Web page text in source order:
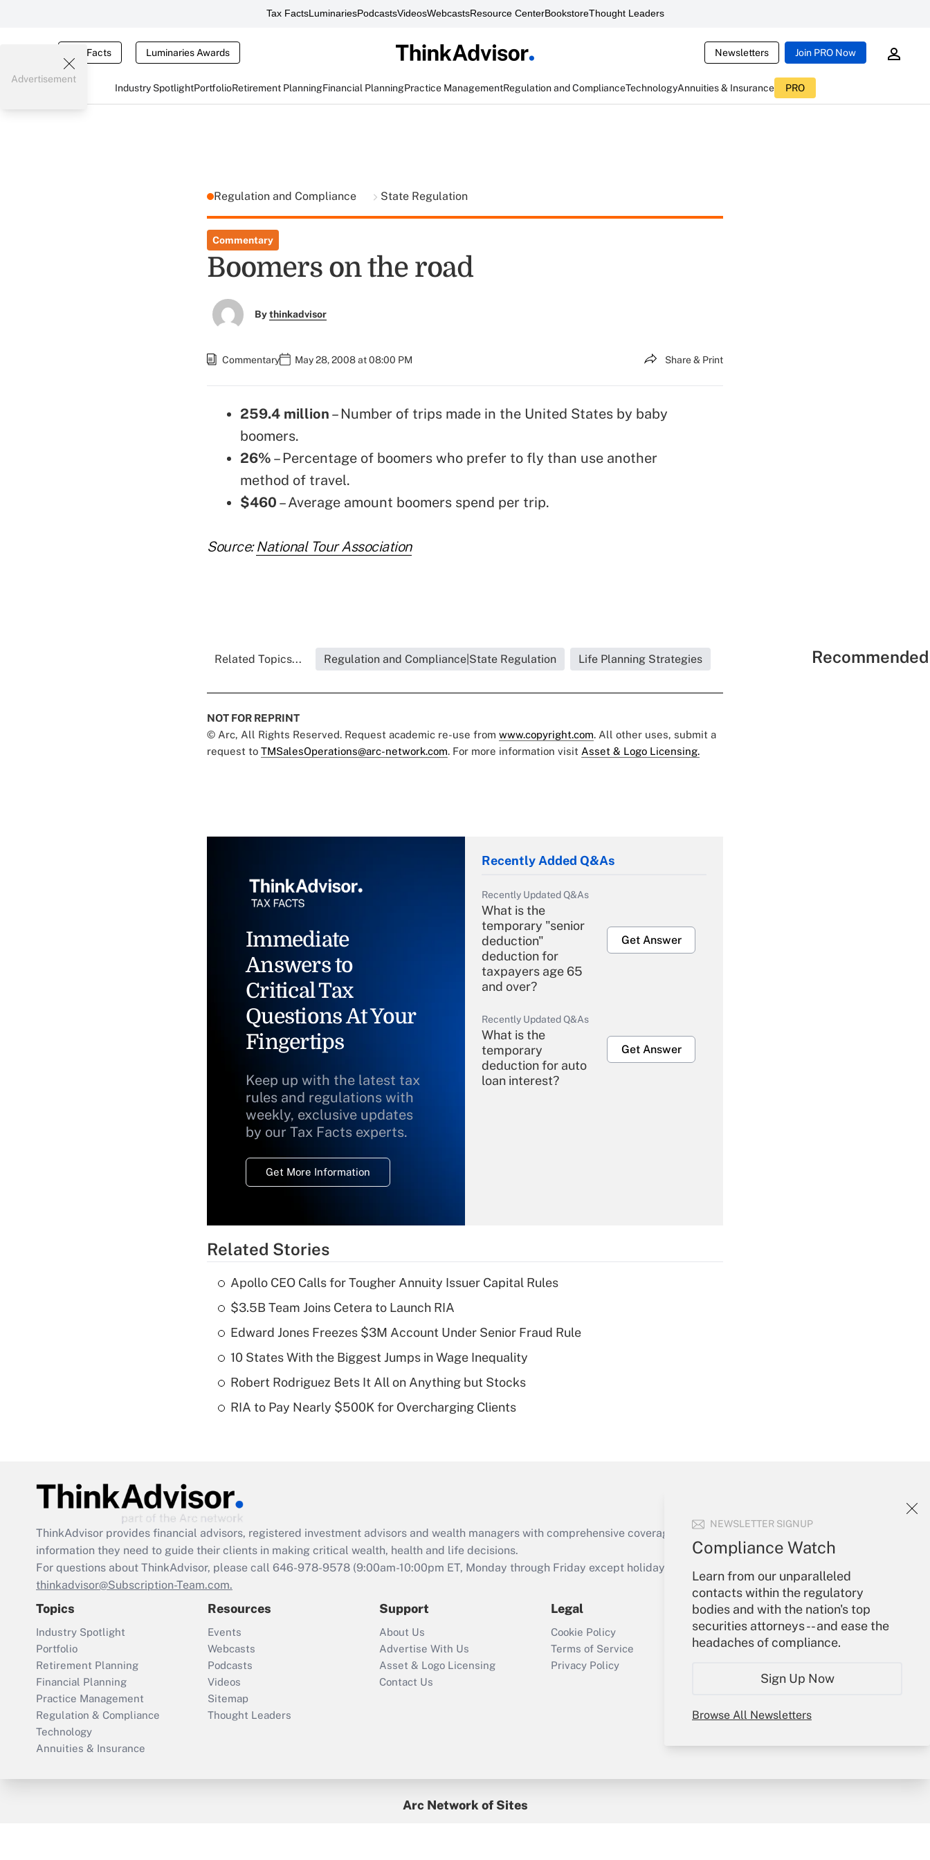
Tax FactsLuminariesPodcastsVideosWebcastsResource CenterBookstoreThought Leaders
Tax Facts Luminaries Awards Newsletters Join PRO Now
Industry SpotlightPortfolioRetirement PlanningFinancial PlanningPractice ManagementRegulation and ComplianceTechnologyAnnuities & Insurance PRO
NEWSLETTER SIGNUP
Compliance Watch
Learn from our unparalleled
contacts within the regulatory
bodies and with the nation's top
securities attorneys -- and ease the
headaches of compliance.
Sign Up Now
Browse All Newsletters
Advertisement
Regulation and Compliance State Regulation
Commentary
Boomers on the road
Bythinkadvisor
Commentary May 28, 2008 at 08:00 PM Share & Print
259.4 million – Number of trips made in the United States by baby
boomers.
26% – Percentage of boomers who prefer to fly than use another
method of travel.
$460 – Average amount boomers spend per trip.
Source: National Tour Association
Related Topics... Regulation and Compliance|State Regulation Life Planning Strategies
NOT FOR REPRINT
© Arc, All Rights Reserved. Request academic re-use from www.copyright.com. All other uses, submit a
request to TMSalesOperations@arc-network.com. For more information visit Asset & Logo Licensing.
Immediate
Answers to
Critical Tax
Questions At Your
Fingertips
Keep up with the latest tax
rules and regulations with
weekly, exclusive updates
by our Tax Facts experts.
Get More Information
Recently Added Q&As
Recently Updated Q&As
What is the
temporary "senior
deduction"
deduction for
taxpayers age 65
and over?
Get Answer
Recently Updated Q&As
What is the
temporary
deduction for auto
loan interest?
Get Answer
deductible health
of an HSA?
Are remote workers
Act employee
retention tax credit
that was available
Recently Updated Q&As
Who must file a
return?
Get Answer
Related Stories
Apollo CEO Calls for Tougher Annuity Issuer Capital Rules
$3.5B Team Joins Cetera to Launch RIA
Edward Jones Freezes $3M Account Under Senior Fraud Rule
10 States With the Biggest Jumps in Wage Inequality
Robert Rodriguez Bets It All on Anything but Stocks
RIA to Pay Nearly $500K for Overcharging Clients
ThinkAdvisor provides financial advisors, registered investment advisors and wealth managers with comprehensive coverage of the products, services and
information they need to guide their clients in making critical wealth, health and life decisions.
For questions about ThinkAdvisor, please call 646-978-9578 (9:00am-10:00pm ET, Monday through Friday except holidays), or send an email to
thinkadvisor@Subscription-Team.com.
Topics
Industry Spotlight
Portfolio
Retirement Planning
Financial Planning
Practice Management
Regulation & Compliance
Technology
Annuities & Insurance
Resources
Events
Webcasts
Podcasts
Videos
Sitemap
Thought Leaders
Support
About Us
Advertise With Us
Asset & Logo Licensing
Contact Us
Legal
Cookie Policy
Terms of Service
Privacy Policy
Your Account
Sign In
Create Account
My Newsletters
Arc Network of Sites